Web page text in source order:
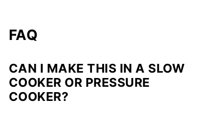
FAQ
CAN I MAKE THIS IN A SLOW
COOKER OR PRESSURE
COOKER?